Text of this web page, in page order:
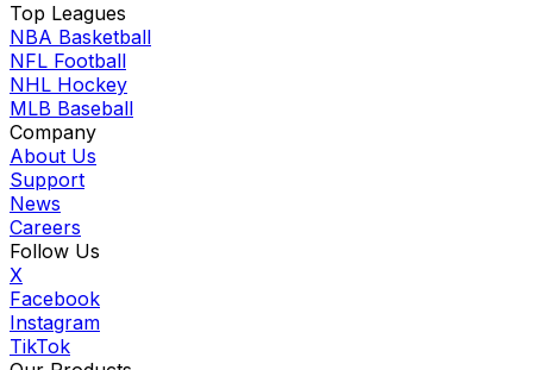
Top Leagues
NBA Basketball
NFL Football
NHL Hockey
MLB Baseball
Company
About Us
Support
News
Careers
Follow Us
X
Facebook
Instagram
TikTok